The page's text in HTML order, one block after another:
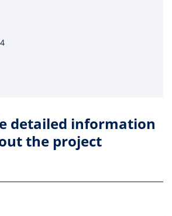
detailed information
the project